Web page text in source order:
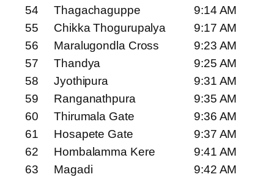
54
Thagachaguppe
9:14 AM
55
Chikka Thogurupalya
9:17 AM
56
Maralugondla Cross
9:23 AM
57
Thandya
9:25 AM
58
Jyothipura
9:31 AM
59
Ranganathpura
9:35 AM
60
Thirumala Gate
9:36 AM
61
Hosapete Gate
9:37 AM
62
Hombalamma Kere
9:41 AM
63
Magadi
9:42 AM